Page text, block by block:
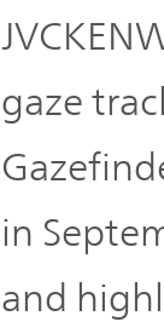
gaze
in
and